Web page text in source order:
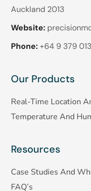
Auckland 2013
Website:
Phone: +64 9 379
Our Products
Real-Time Location
Temperature And
Resources
Case Studies And
FAQ’s